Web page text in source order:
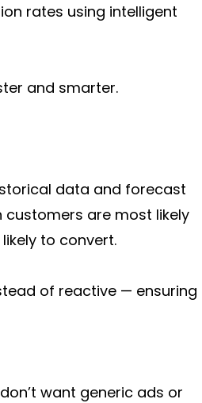
rates using intelligent
and smarter.
data and forecast
customers are most likely
to convert.
of reactive — ensuring
want generic ads or